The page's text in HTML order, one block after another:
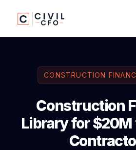
CONSTRUCTION
Construction
Library for $20M